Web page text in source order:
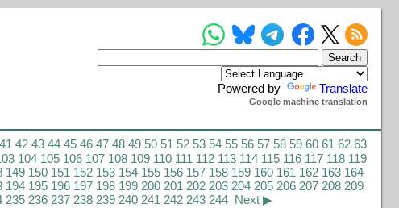
Powered by Translate
Google machine translation
41 42 43 44 45 46 47 48 49 50 51 52 53 54 55 56 57 58 59 60 61 62 63
104 105 106 107 108 109 110 111 112 113 114 115 116 117 118 119
149 150 151 152 153 154 155 156 157 158 159 160 161 162 163 164
194 195 196 197 198 199 200 201 202 203 204 205 206 207 208 209
235 236 237 238 239 240 241 242 243 244 Next ▶